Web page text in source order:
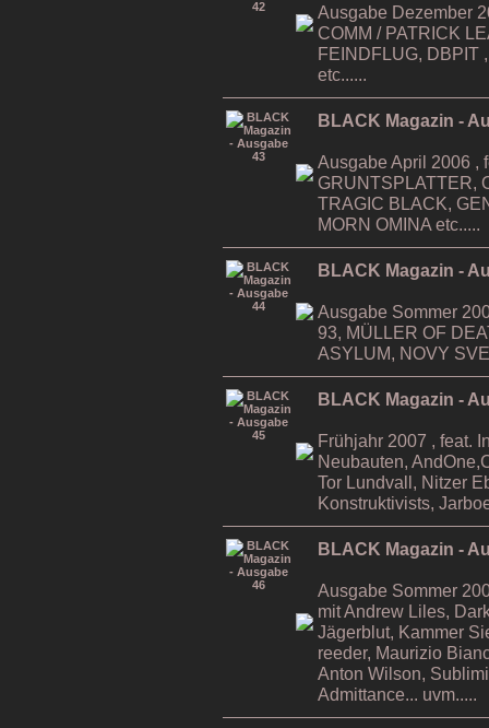
Ausgabe Dezember
COMM / PATRICK
FEINDFLUG, DBPIT
etc......
BLACK Magazin -
Ausgabe April 2006 ,
GRUNTSPLATTER,
TRAGIC BLACK,
MORN OMINA etc.....
BLACK Magazin -
Ausgabe Sommer
93, MÜLLER OF
ASYLUM, NOVY
BLACK Magazin -
Frühjahr 2007 , feat.
Neubauten,
Tor Lundvall, Nitzer
Konstruktivists,
BLACK Magazin -
Ausgabe Sommer
mit Andrew Liles,
Jägerblut, Kammer
reeder, Maurizio
Anton Wilson,
Admittance... uvm.....